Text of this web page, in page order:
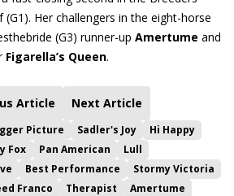
(G1). Her challengers in the eight-horse
(G3) runner-up Amertume and
Figarella’s Queen.
Article Next Article
Picture Sadler's Joy
Hi Happy
Fox Pan American
Lull
Best Performance
Stormy Victoria
Franco Therapist
Amertume